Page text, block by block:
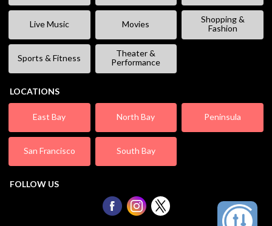
Live Music Movies
Shopping &
Fashion
Sports & Fitness
Theater &
Performance
LOCATIONS
East Bay North Bay Peninsula
San Francisco South Bay
FOLLOW US